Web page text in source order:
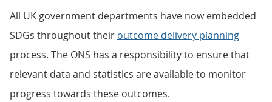
All UK government departments have now embedded
SDGs throughout their outcome delivery planning
process. The ONS has a responsibility to ensure that
relevant data and statistics are available to monitor
progress towards these outcomes.